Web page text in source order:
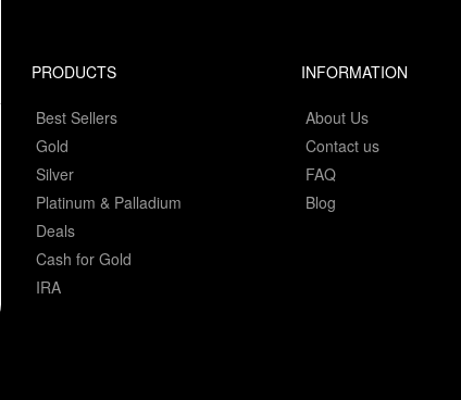
PRODUCTS
Best Sellers
Gold
Silver
Platinum & Palladium
Deals
Cash for Gold
IRA
INFORMATION
About Us
Contact us
FAQ
Blog